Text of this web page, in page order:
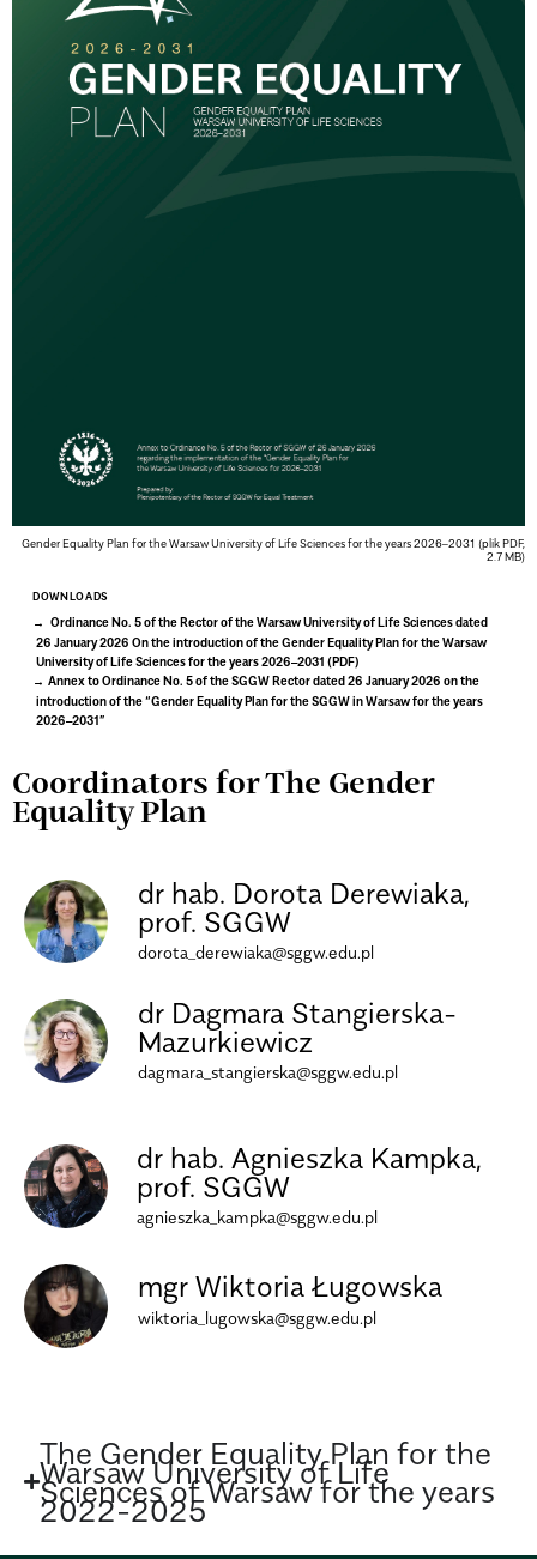
Gender Equality Plan for the Warsaw University of Life Sciences for the years 2026–2031 (plik PDF,
2.7 MB)
DOWNLOADS
Ordinance No. 5 of the Rector of the Warsaw University of Life Sciences dated
26 January 2026 On the introduction of the Gender Equality Plan for the Warsaw
University of Life Sciences for the years 2026–2031 (PDF)
Annex to Ordinance No. 5 of the SGGW Rector dated 26 January 2026 on the
introduction of the “Gender Equality Plan for the SGGW in Warsaw for the years
2026–2031”
Coordinators for The Gender
Equality Plan
dr hab. Dorota Derewiaka,
prof. SGGW
dorota_derewiaka@sggw.edu.pl
dr Dagmara Stangierska-
Mazurkiewicz
dagmara_stangierska@sggw.edu.pl
dr hab. Agnieszka Kampka,
prof. SGGW
agnieszka_kampka@sggw.edu.pl
mgr Wiktoria Ługowska
wiktoria_lugowska@sggw.edu.pl
The Gender Equality Plan for the
Warsaw University of Life
Sciences of Warsaw for the years
2022-2025